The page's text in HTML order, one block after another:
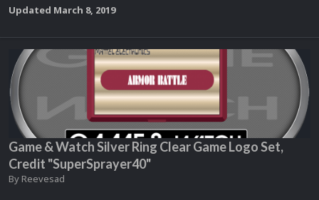
Updated March 8, 2019
Game & Watch Silver Ring Clear Game Logo Set,
Credit "SuperSprayer40"
By Reevesad